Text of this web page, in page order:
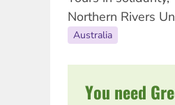
Northern Rivers
Australia
You need